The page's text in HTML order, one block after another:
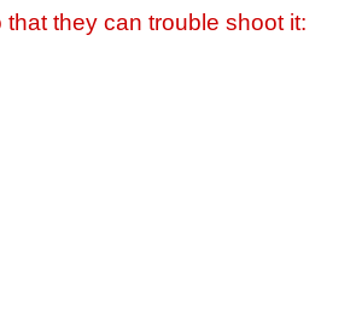
they can trouble shoot it: